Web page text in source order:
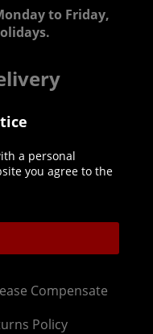
to Friday,
& Replace
& Delivery
Item
Tracking
Compensate
Policy
a personal
you agree to the